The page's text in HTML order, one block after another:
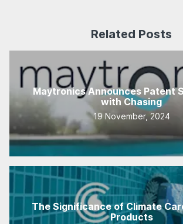
Related Posts
Maytronics Announces Patent
with Chasing
19 November, 2024
The Significance of Climate
Products